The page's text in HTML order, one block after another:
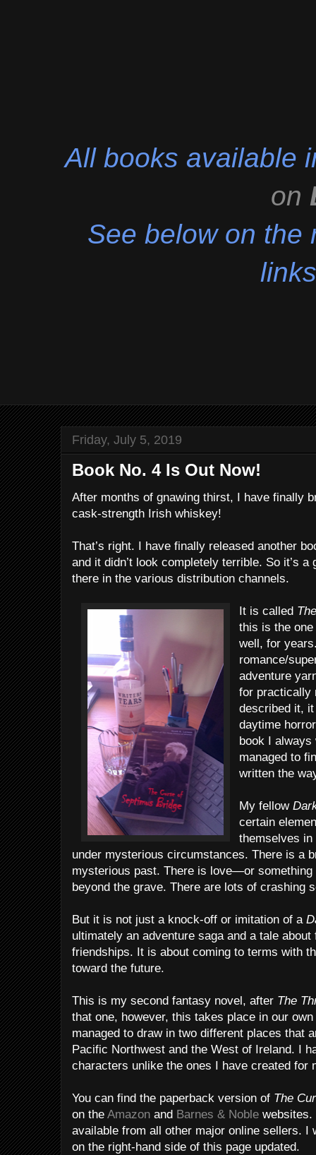
All books available
on
See below on the
Friday, July 5, 2019
Book No. 4 Is Out Now!
After months of gnawing thirst, I have finally
cask-strength Irish whiskey!
That’s right. I have finally released another
and it didn’t look completely terrible. So it’s
there in the various distribution channels.
It is called
this is the
well, for
romance/
adventure
for practically
described it,
daytime
book I always
managed to
written the
My fellow
certain
themselves in
under mysterious circumstances. There is a
mysterious past. There is love—or
beyond the grave. There are lots of crashing
But it is not just a knock-off or imitation of a
ultimately an adventure saga and a tale
friendships. It is about coming to terms with
toward the future.
This is my second fantasy novel, after The
that one, however, this takes place in our
managed to draw in two different places that
Pacific Northwest and the West of Ireland. I
characters unlike the ones I have created for
You can find the paperback version of The
on the Amazon and Barnes & Noble
available from all other major online sellers. I
on the right-hand side of this page updated.